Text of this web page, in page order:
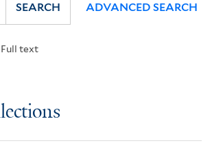
Full text
SEARCH ADVANCED SEARCH